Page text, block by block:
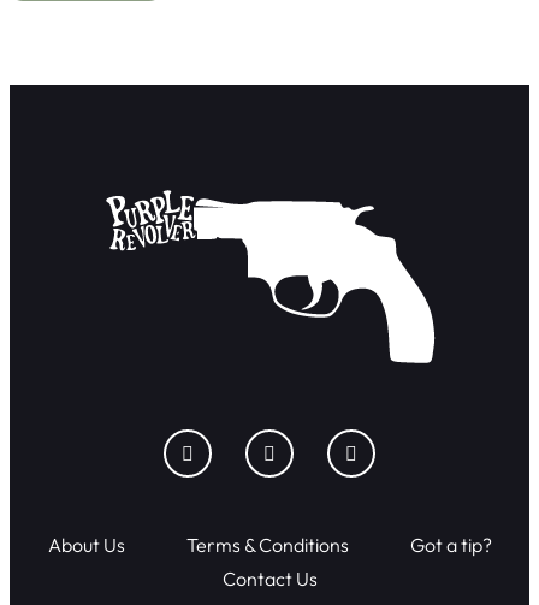
About Us Terms & Conditions
Got a tip?
Contact Us